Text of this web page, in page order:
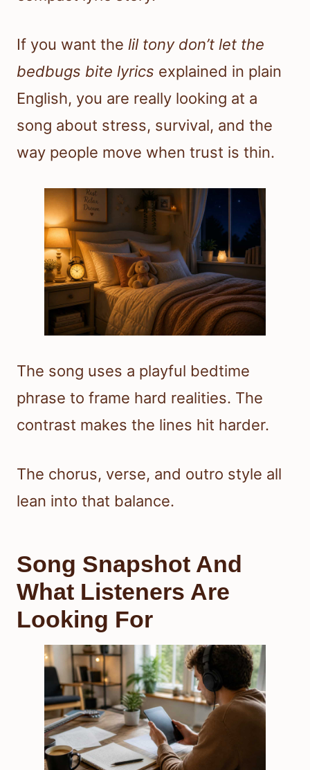
If you want the lil tony don’t let the
bedbugs bite lyrics explained in plain
English, you are really looking at a
song about stress, survival, and the
way people move when trust is thin.
The song uses a playful bedtime
phrase to frame hard realities. The
contrast makes the lines hit harder.
The chorus, verse, and outro style all
lean into that balance.
Song Snapshot And
What Listeners Are
Looking For